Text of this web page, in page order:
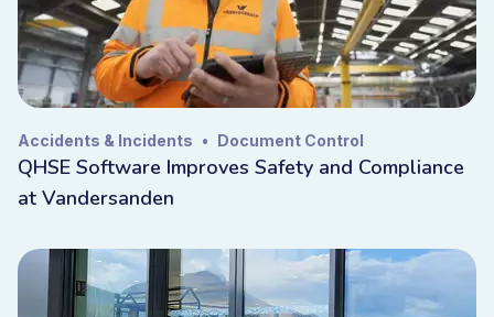
Accidents & Incidents • Document Control
QHSE Software Improves Safety and Compliance
at Vandersanden